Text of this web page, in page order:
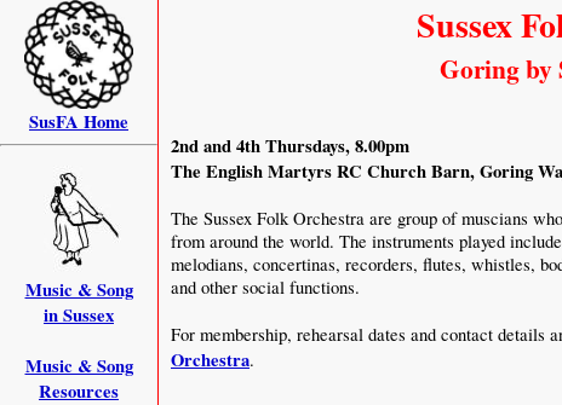
Sussex
Goring by
2nd and 4th Thursdays, 8.00pm
The English Martyrs RC Church Barn, Goring
The Sussex Folk Orchestra are group of muscians
from around the world. The instruments played
melodians, concertinas, recorders, flutes, whistles,
and other social functions.
For membership, rehearsal dates and contact details
Orchestra.
SusFA Home
Music & Song
in Sussex
Music & Song
Resources